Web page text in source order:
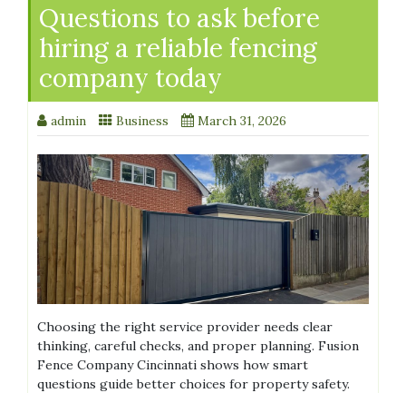
Questions to ask before
hiring a reliable fencing
company today
admin Business March 31, 2026
Choosing the right service provider needs clear
thinking, careful checks, and proper planning. Fusion
Fence Company Cincinnati shows how smart
questions guide better choices for property safety.